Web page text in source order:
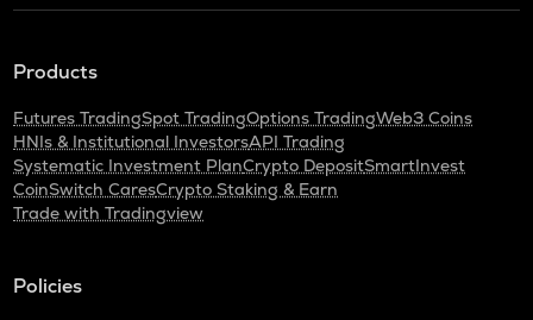
Products
Futures TradingSpot TradingOptions TradingWeb3 Coins
HNIs & Institutional InvestorsAPI Trading
Systematic Investment PlanCrypto DepositSmartInvest
CoinSwitch CaresCrypto Staking & Earn
Trade with Tradingview
Policies